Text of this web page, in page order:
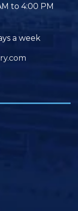
to 4:00 PM
a week